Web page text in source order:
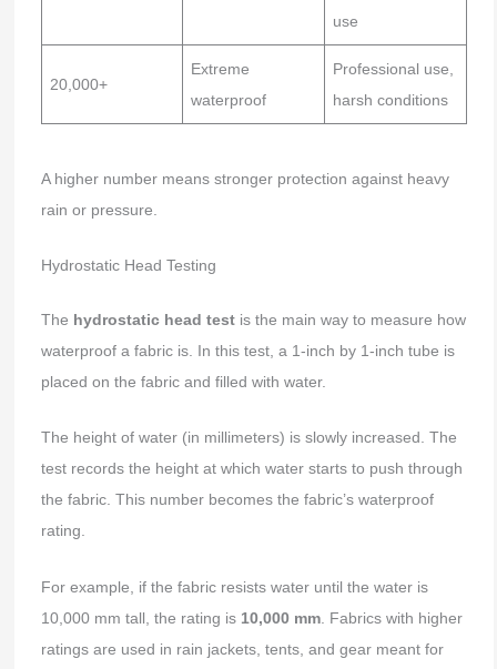
use
20,000+
Extreme
waterproof
Professional use,
harsh conditions
A higher number means stronger protection against heavy
rain or pressure.
Hydrostatic Head Testing
The hydrostatic head testis the main way to measure how
waterproof a fabric is. In this test, a 1-inch by 1-inch tube is
placed on the fabric and filled with water.
The height of water (in millimeters) is slowly increased. The
test records the height at which water starts to push through
the fabric. This number becomes the fabric’s waterproof
rating.
For example, if the fabric resists water until the water is
10,000 mm tall, the rating is 10,000 mm. Fabrics with higher
ratings are used in rain jackets, tents, and gear meant for